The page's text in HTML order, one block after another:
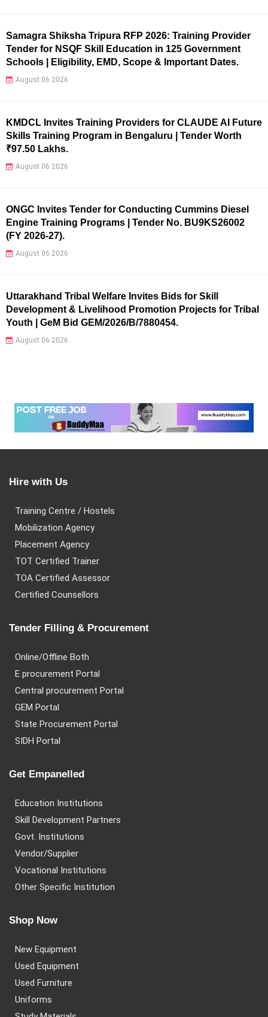
Samagra Shiksha Tripura RFP 2026: Training Provider
Tender for NSQF Skill Education in 125 Government
Schools | Eligibility, EMD, Scope & Important Dates.
August 06 2026
KMDCL Invites Training Providers for CLAUDE AI Future
Skills Training Program in Bengaluru | Tender Worth
₹97.50 Lakhs.
August 06 2026
ONGC Invites Tender for Conducting Cummins Diesel
Engine Training Programs | Tender No. BU9KS26002
(FY 2026-27).
August 06 2026
Uttarakhand Tribal Welfare Invites Bids for Skill
Development & Livelihood Promotion Projects for Tribal
Youth | GeM Bid GEM/2026/B/7880454.
August 06 2026
Hire with Us
Training Centre / Hostels
Mobilization Agency
Placement Agency
TOT Certified Trainer
TOA Certified Assessor
Certified Counsellors
Tender Filling & Procurement
Online/Offline Both
E procurement Portal
Central procurement Portal
GEM Portal
State Procurement Portal
SIDH Portal
Get Empanelled
Education Institutions
Skill Development Partners
Govt. Institutions
Vendor/Supplier
Vocational Institutions
Other Specific Institution
Shop Now
New Equipment
Used Equipment
Used Furniture
Uniforms